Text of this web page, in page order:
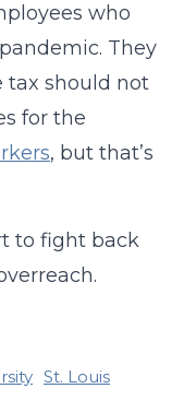
who
They
tax should not
for the
, but that’s
to fight back
St. Louis